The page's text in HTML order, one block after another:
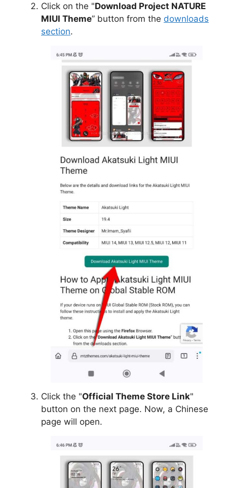
Click on the "Download Project NATURE
MIUI Theme” button from the downloads
section.
Click the "Official Theme Store Link"
button on the next page. Now, a Chinese
page will open.